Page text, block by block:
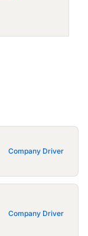
Company Driver
Company Driver